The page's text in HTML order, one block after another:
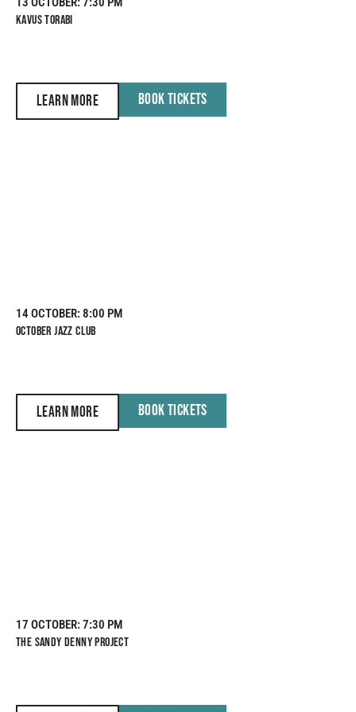
KAVUS TORABI
LEARN MORE BOOK TICKETS
14 OCTOBER: 8:00 PM
OCTOBER JAZZ CLUB
LEARN MORE BOOK TICKETS
17 OCTOBER: 7:30 PM
THE SANDY DENNY PROJECT